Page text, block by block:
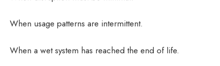
When usage patterns are intermittent.
When a wet system has reached the end of life.